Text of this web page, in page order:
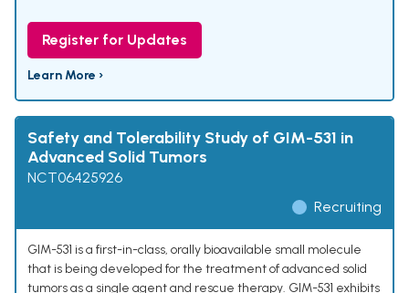
Register for Updates
Learn More ›
Safety and Tolerability Study of GIM-531 in
Advanced Solid Tumors
NCT06425926
Recruiting
GIM-531 is a first-in-class, orally bioavailable small molecule
that is being developed for the treatment of advanced solid
tumors as a single agent and rescue therapy. GIM-531 exhibits